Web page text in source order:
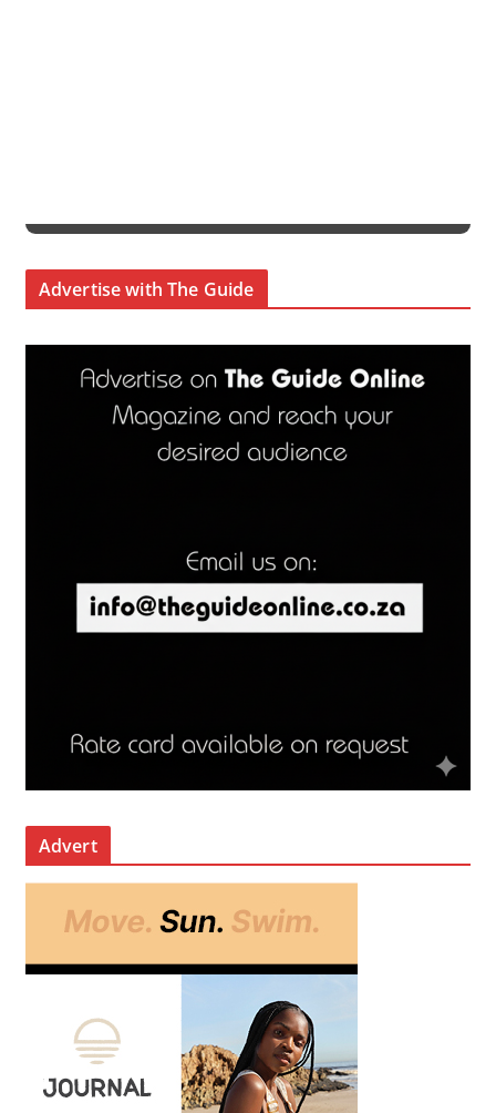
Advertise with The Guide
Advert